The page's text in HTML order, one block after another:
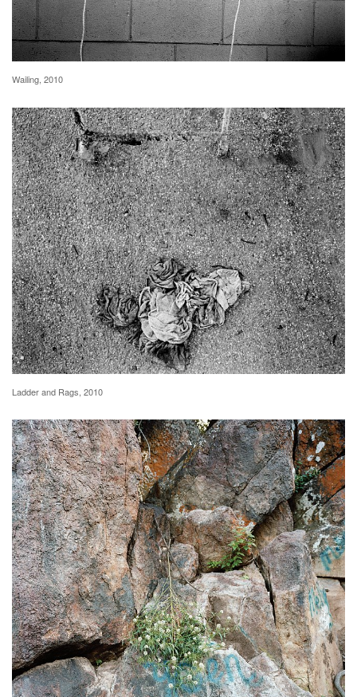
Wailing, 2010
Ladder and Rags, 2010